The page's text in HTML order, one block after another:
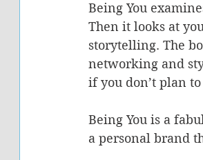
Being You
Then it looks at
storytelling. The
networking and
if you don’t plan
Being You is a
a personal brand